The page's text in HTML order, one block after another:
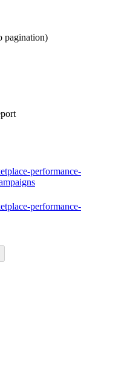
pagination)
performance-
performance-